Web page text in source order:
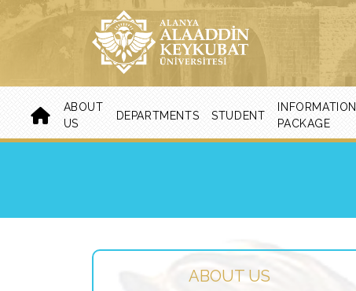
ABOUT
US
DEPARTMENTS STUDENT
INFORMATION
PACKAGE
ABOUT US